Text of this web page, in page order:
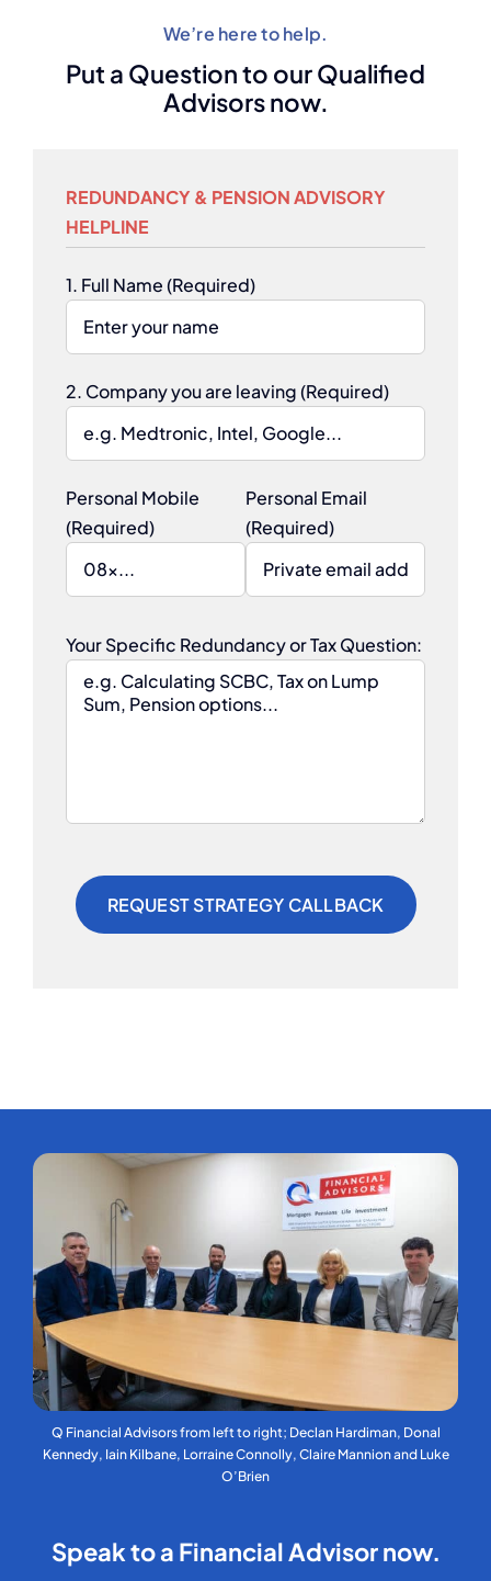
We’re here to help.
Put a Question to our Qualified
Advisors now.
REDUNDANCY & PENSION ADVISORY
HELPLINE
1. Full Name (Required)
2. Company you are leaving (Required)
Personal Mobile
(Required)
Personal Email
(Required)
Your Specific Redundancy or Tax Question:
Q Financial Advisors from left to right; Declan Hardiman, Donal
Kennedy, Iain Kilbane, Lorraine Connolly, Claire Mannion and Luke
O’Brien
Speak to a Financial Advisor now.